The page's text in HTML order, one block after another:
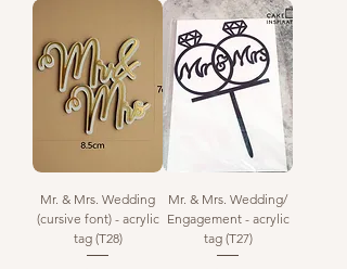
Mr. & Mrs. Wedding
(cursive font) - acrylic
tag (T28)
Mr. & Mrs. Wedding/
Engagement - acrylic
tag (T27)